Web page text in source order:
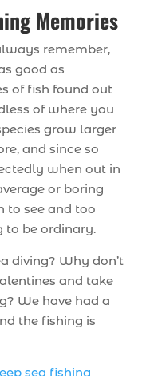
Memories
remember,
good as
of fish found out
of where you
grow larger
and since so
when out in
or boring
to see and too
to be ordinary.
diving? Why don’t
and take
We have had a
the fishing is
sea fishing